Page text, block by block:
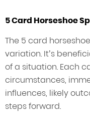
5 Card Horseshoe
The 5 card
variation. It’s
of a situation. Each
circumstances,
influences, likely
steps forward.